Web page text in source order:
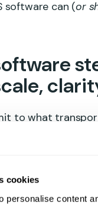
cookies
personalise content
software can (or
to what
your
route